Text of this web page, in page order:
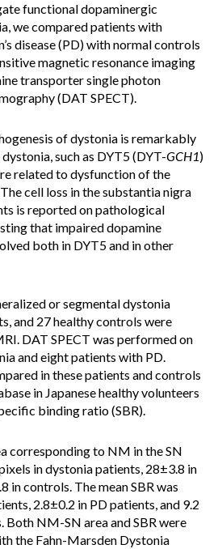
functional dopaminergic
we compared patients with
disease (PD) with normal controls
magnetic resonance imaging
transporter single photon
(DAT SPECT).
of dystonia is remarkably
such as DYT5 (DYT-GCH1)
related to dysfunction of the
cell loss in the substantia nigra
is reported on pathological
that impaired dopamine
both in DYT5 and in other
or segmental dystonia
and 27 healthy controls were
DAT SPECT was performed on
and eight patients with PD.
in these patients and controls
in Japanese healthy volunteers
binding ratio (SBR).
corresponding to NM in the SN
in dystonia patients, 28±3.8 in
in controls. The mean SBR was
2.8±0.2 in PD patients, and 9.2
NM-SN area and SBR were
the Fahn-Marsden Dystonia